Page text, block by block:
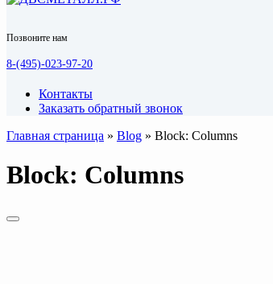
Позвоните нам
8-(495)-023-97-20
Контакты
Заказать обратный звонок
Главная страница » Blog » Block: Columns
Block: Columns